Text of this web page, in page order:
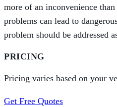
more of an inconvenience
problems can lead to
problem should be addressed
PRICING
Pricing varies based on your
Get Free Quotes